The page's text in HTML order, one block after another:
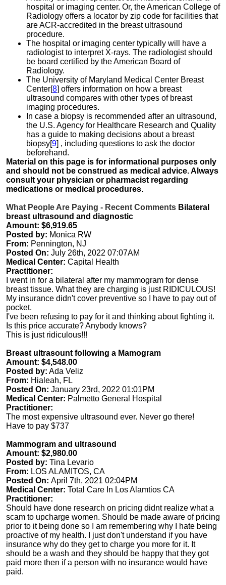
hospital or imaging center. Or, the American College of
Radiology offers a locator by zip code for facilities that
are ACR-accredited in the breast ultrasound
procedure.
The hospital or imaging center typically will have a
radiologist to interpret X-rays. The radiologist should
be board certified by the American Board of
Radiology.
The University of Maryland Medical Center Breast
Center[8] offers information on how a breast
ultrasound compares with other types of breast
imaging procedures.
In case a biopsy is recommended after an ultrasound,
the U.S. Agency for Healthcare Research and Quality
has a guide to making decisions about a breast
biopsy[9] , including questions to ask the doctor
beforehand.
Material on this page is for informational purposes only
and should not be construed as medical advice. Always
consult your physician or pharmacist regarding
medications or medical procedures.
What People Are Paying - Recent Comments Bilateral
breast ultrasound and diagnostic
Amount: $6,919.65
Posted by: Monica RW
From: Pennington, NJ
Posted On: July 26th, 2022 07:07AM
Medical Center: Capital Health
Practitioner:
I went in for a bilateral after my mammogram for dense
breast tissue. What they are charging is just RIDICULOUS!
My insurance didn't cover preventive so I have to pay out of
pocket.
I've been refusing to pay for it and thinking about fighting it.
Is this price accurate? Anybody knows?
This is just ridiculous!!!
Breast ultrasount following a Mamogram
Amount: $4,548.00
Posted by: Ada Veliz
From: Hialeah, FL
Posted On: January 23rd, 2022 01:01PM
Medical Center: Palmetto General Hospital
Practitioner:
The most expensive ultrasound ever. Never go there!
Have to pay $737
Mammogram and ultrasound
Amount: $2,980.00
Posted by: Tina Levario
From: LOS ALAMITOS, CA
Posted On: April 7th, 2021 02:04PM
Medical Center: Total Care In Los Alamtios CA
Practitioner:
Should have done research on pricing didnt realize what a
scam to upcharge women. Should be made aware of pricing
prior to it being done so I am remembering why I hate being
proactive of my health. I just don't understand if you have
insurance why do they get to charge you more for it. It
should be a wash and they should be happy that they got
paid more then if a person with no insurance would have
paid.